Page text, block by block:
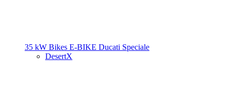
35 kW Bikes E-BIKE Ducati Speciale
DesertX